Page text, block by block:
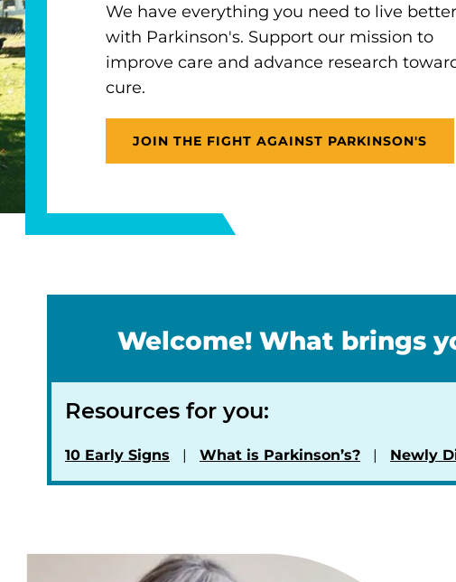
We have everything you need to live better
with Parkinson's. Support our mission to
improve care and advance research
cure.
JOIN THE FIGHT AGAINST PARKINSON'S
Welcome! What brings
Resources for you:
10 Early Signs What is Parkinson’s? Newly